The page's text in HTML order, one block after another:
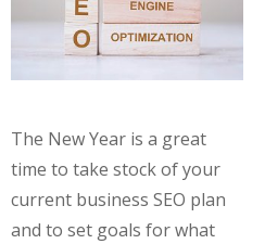
The New Year is a great
time to take stock of your
current business SEO plan
and to set goals for what